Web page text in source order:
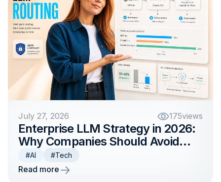
July 27, 2026 175views
Enterprise LLM Strategy in 2026:
Why Companies Should Avoid
Betting on One Model
#AI #Tech
Read more